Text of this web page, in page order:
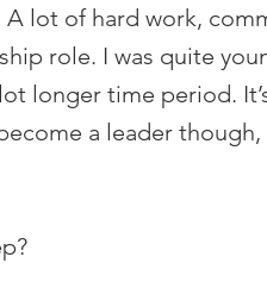
lot of hard work,
role. I was quite
longer time period.
a leader though,